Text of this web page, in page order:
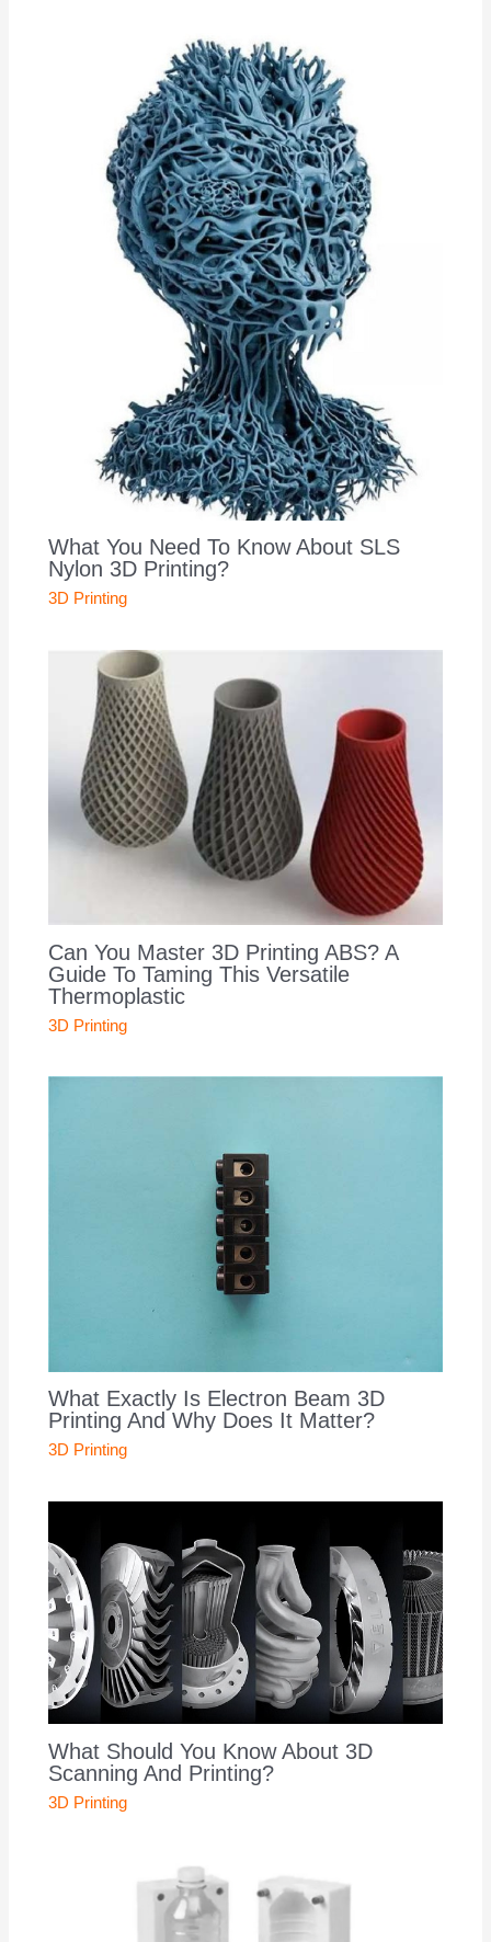
What You Need To Know About SLS
Nylon 3D Printing?
3D Printing
Can You Master 3D Printing ABS? A
Guide To Taming This Versatile
Thermoplastic
3D Printing
What Exactly Is Electron Beam 3D
Printing And Why Does It Matter?
3D Printing
What Should You Know About 3D
Scanning And Printing?
3D Printing